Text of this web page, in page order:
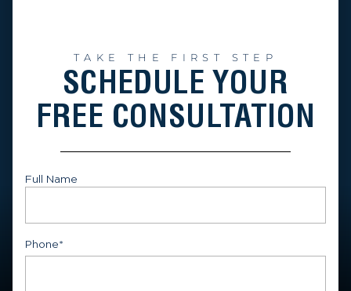
TAKE THE FIRST STEP
SCHEDULE YOUR
FREE CONSULTATION
Full Name
Phone*